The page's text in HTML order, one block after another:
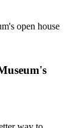
open house